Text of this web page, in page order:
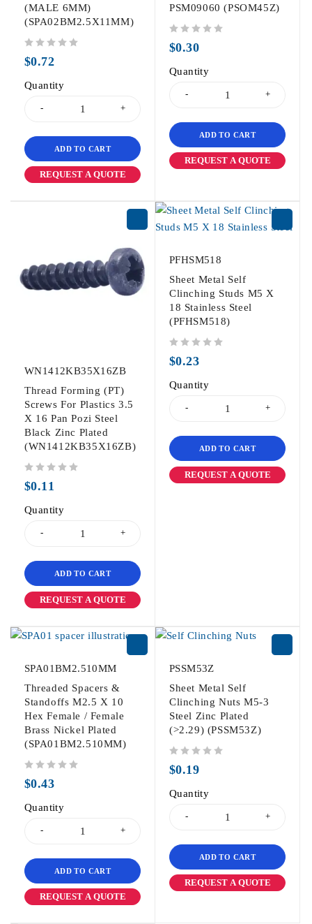
(MALE 6MM)
(SPA02BM2.5X11MM)
$0.72
Quantity
ADD TO CART
REQUEST A QUOTE
PSM09060 (PSOM45Z)
$0.30
Quantity
ADD TO CART
REQUEST A QUOTE
WN1412KB35X16ZB
Thread Forming (PT)
Screws For Plastics 3.5
X 16 Pan Pozi Steel
Black Zinc Plated
(WN1412KB35X16ZB)
$0.11
Quantity
ADD TO CART
REQUEST A QUOTE
PFHSM518
Sheet Metal Self
Clinching Studs M5 X
18 Stainless Steel
(PFHSM518)
$0.23
Quantity
ADD TO CART
REQUEST A QUOTE
SPA01BM2.510MM
Threaded Spacers &
Standoffs M2.5 X 10
Hex Female / Female
Brass Nickel Plated
(SPA01BM2.510MM)
$0.43
Quantity
ADD TO CART
REQUEST A QUOTE
PSSM53Z
Sheet Metal Self
Clinching Nuts M5-3
Steel Zinc Plated
(>2.29) (PSSM53Z)
$0.19
Quantity
ADD TO CART
REQUEST A QUOTE